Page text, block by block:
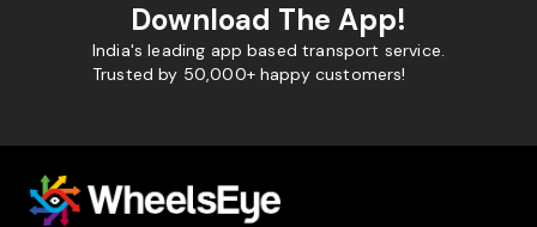
Download The App!
India's leading app based transport service.
Trusted by 50,000+ happy customers!